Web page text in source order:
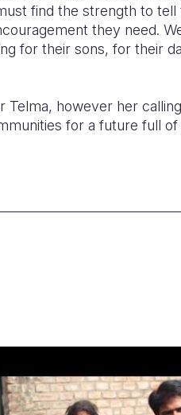
find the strength to
they need.
for their sons, for their
however her
for a future full of